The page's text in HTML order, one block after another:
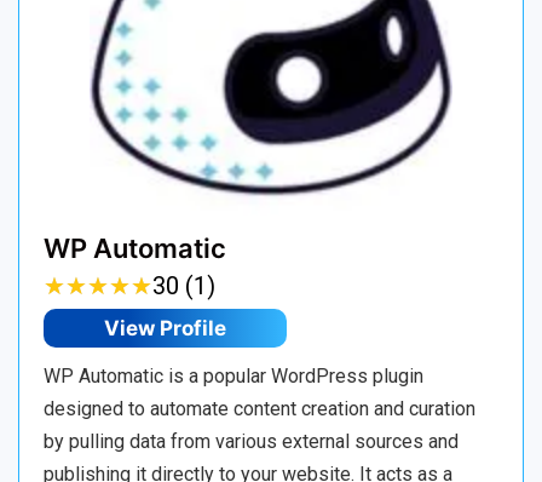
WP Automatic
★★★★★
★★★★★30 (1)
View Profile
WP Automatic is a popular WordPress plugin
designed to automate content creation and curation
by pulling data from various external sources and
publishing it directly to your website. It acts as a